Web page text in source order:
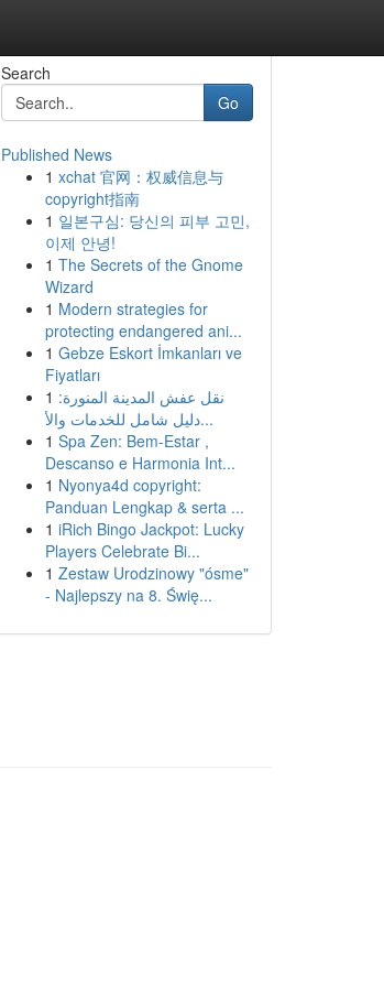
Search
Go
Published News
1 xchat 官网：权威信息与
copyright指南
1 일본구심: 당신의 피부 고민,
이제 안녕!
1 The Secrets of the Gnome
Wizard
1 Modern strategies for
protecting endangered ani...
1 Gebze Eskort İmkanları ve
Fiyatları
1 نقل عفش المدينة المنورة:
دليل شامل للخدمات والأ...
1 Spa Zen: Bem-Estar ,
Descanso e Harmonia Int...
1 Nyonya4d copyright:
Panduan Lengkap & serta ...
1 iRich Bingo Jackpot: Lucky
Players Celebrate Bi...
1 Zestaw Urodzinowy "ósme"
- Najlepszy na 8. Świę...